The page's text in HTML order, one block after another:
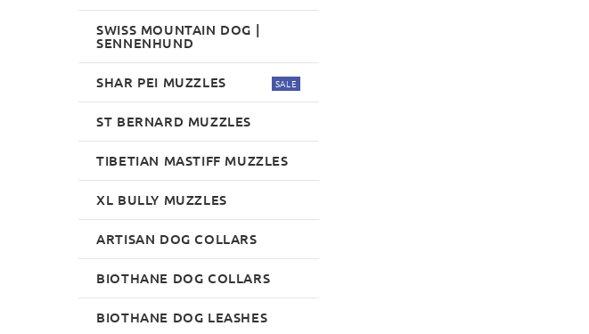
SWISS MOUNTAIN DOG |
SENNENHUND
SHAR PEI MUZZLES SALE
ST BERNARD MUZZLES
TIBETIAN MASTIFF MUZZLES
XL BULLY MUZZLES
ARTISAN DOG COLLARS
BIOTHANE DOG COLLARS
BIOTHANE DOG LEASHES